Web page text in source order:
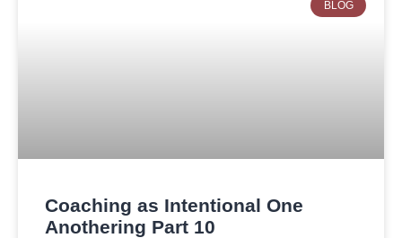
BLOG
Coaching as Intentional One
Anothering Part 10